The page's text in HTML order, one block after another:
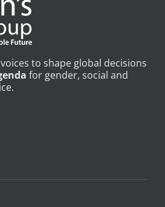
to shape global decisions
for gender, social and